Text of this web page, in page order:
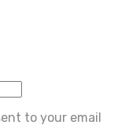
to your email